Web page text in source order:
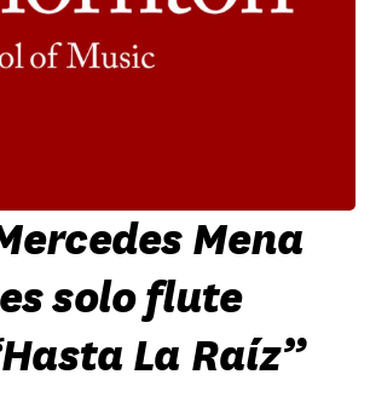
Mena
solo flute
La Raíz”